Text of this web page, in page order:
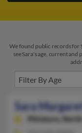
We found public records for
see Sara's age, current and
Sara
Pittsboro,